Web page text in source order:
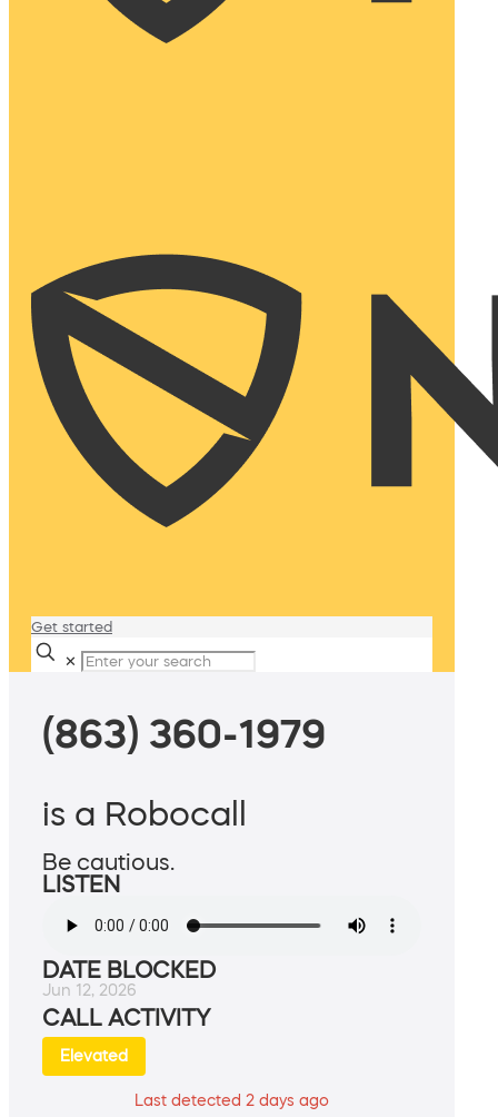
Get started
✕
(863) 360-1979
is a Robocall
Be cautious.
LISTEN
DATE BLOCKED
Jun 12, 2026
CALL ACTIVITY
Elevated
Last detected 2 days ago